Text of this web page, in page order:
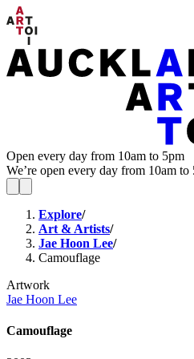
Open every day from 10am to 5pm
We’re open every day from 10am
Explore/
Art & Artists/
Jae Hoon Lee/
Camouflage
Artwork
Jae Hoon Lee
Camouflage